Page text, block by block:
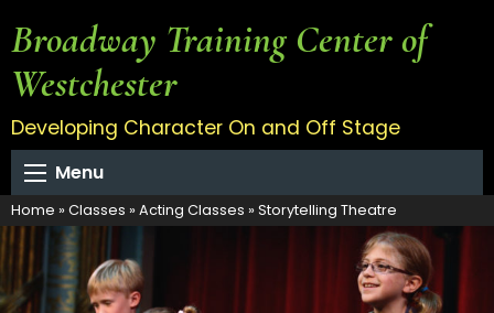
Broadway Training Center of
Westchester
Developing Character On and Off Stage
Menu
Home » Classes » Acting Classes » Storytelling Theatre